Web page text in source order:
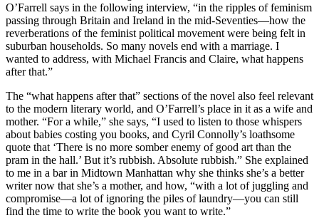
O’Farrell says in the following interview, “in the ripples of feminism
passing through Britain and Ireland in the mid-Seventies—how the
reverberations of the feminist political movement were being felt in
suburban households. So many novels end with a marriage. I
wanted to address, with Michael Francis and Claire, what happens
after that.”
The “what happens after that” sections of the novel also feel relevant
to the modern literary world, and O’Farrell’s place in it as a wife and
mother. “For a while,” she says, “I used to listen to those whispers
about babies costing you books, and Cyril Connolly’s loathsome
quote that ‘There is no more somber enemy of good art than the
pram in the hall.’ But it’s rubbish. Absolute rubbish.” She explained
to me in a bar in Midtown Manhattan why she thinks she’s a better
writer now that she’s a mother, and how, “with a lot of juggling and
compromise—a lot of ignoring the piles of laundry—you can still
find the time to write the book you want to write.”